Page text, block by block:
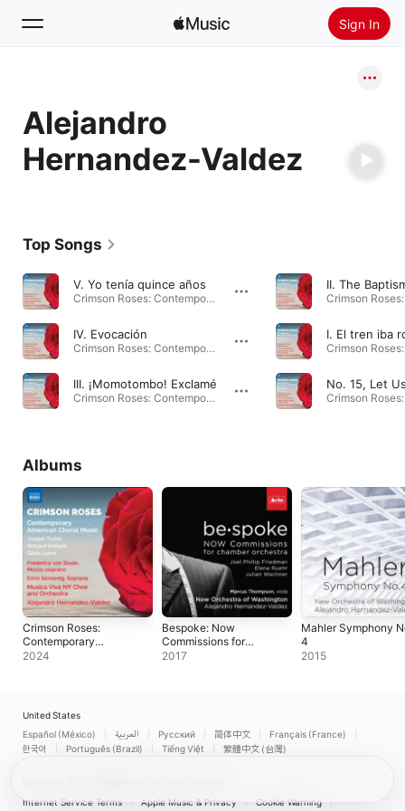
Sign In
Home
New
Alejandro
Hernandez-Valdez
Top Songs
V. Yo tenía quince años
Crimson Roses: Contemporary American Choral Music · 2024
IV. Evocación
Crimson Roses: Contemporary American Choral Music · 2024
III. ¡Momotombo! Exclamé
Crimson Roses: Contemporary American Choral Music · 2024
Albums
Crimson Roses:
Contemporary
American Choral
2024
Bespoke: Now
Commissions for
Chamber Orchestra
2017
Mahler Symphony
4
2015
United States
Español (México)
العربية Русский 简体中文
Français (France)
한국어
Português (Brazil) Tiếng Việt 繁體中文 (台灣)
Internet Service Terms
Apple Music & Privacy Cookie Warning